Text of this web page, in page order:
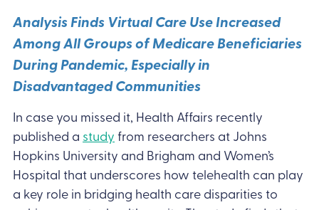
Analysis Finds Virtual Care Use Increased
Among All Groups of Medicare Beneficiaries
During Pandemic, Especially in
Disadvantaged Communities
In case you missed it, Health Affairs recently
published a study from researchers at Johns
Hopkins University and Brigham and Women’s
Hospital that underscores how telehealth can play
a key role in bridging health care disparities to